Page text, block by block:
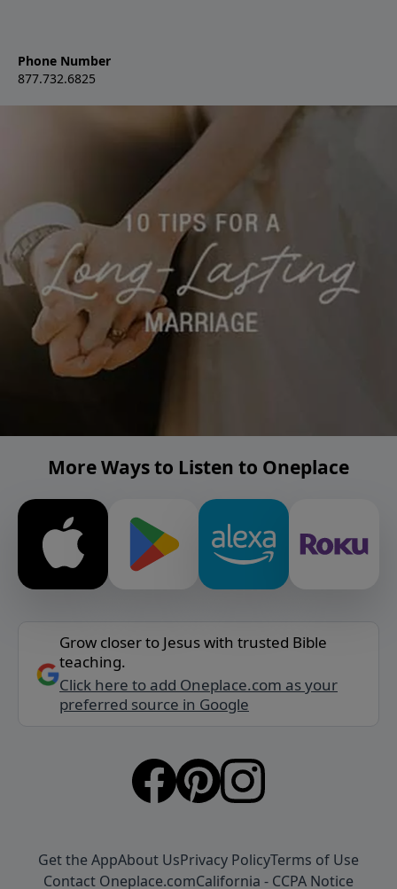
Phone Number
877.732.6825
More Ways to Listen to Oneplace
Grow closer to Jesus with trusted Bible
teaching.
Click here to add Oneplace.com as your
preferred source in Google
Get the AppAbout UsPrivacy PolicyTerms of Use
Contact Oneplace.comCalifornia - CCPA Notice